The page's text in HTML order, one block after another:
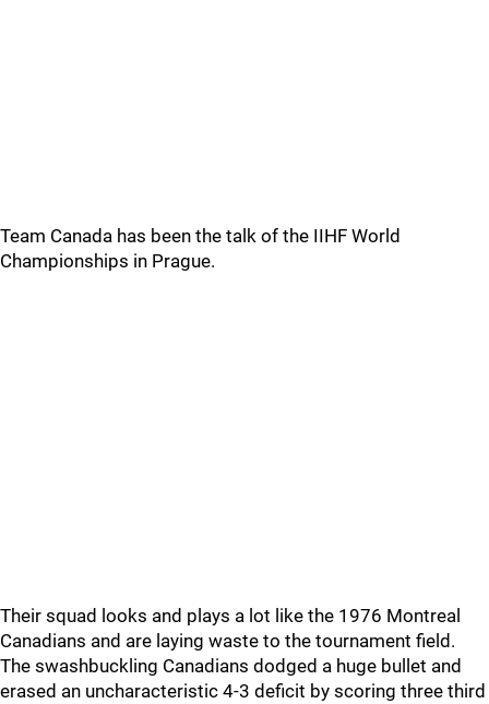
Team Canada has been the talk of the IIHF World
Championships in Prague.
Their squad looks and plays a lot like the 1976 Montreal
Canadians and are laying waste to the tournament field.
The swashbuckling Canadians dodged a huge bullet and
erased an uncharacteristic 4-3 deficit by scoring three third